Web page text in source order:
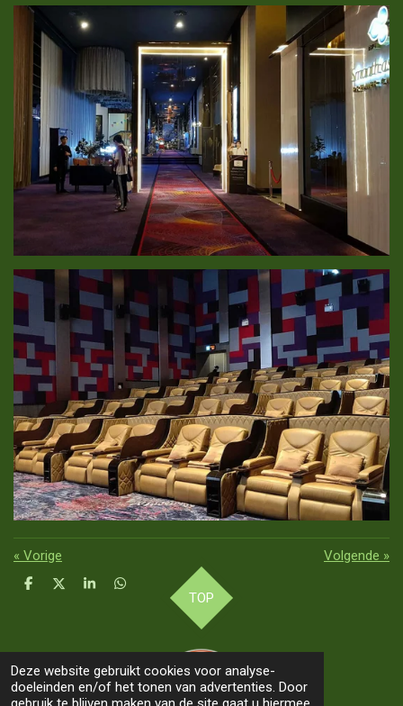
Deze website gebruikt cookies voor analyse-
doeleinden en/of het tonen van advertenties. Door
« Vorige Volgende »
D
D
S
D
TOP